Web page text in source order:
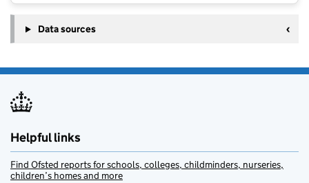
Data sources
Helpful links
Find Ofsted reports for schools, colleges, childminders, nurseries,
children’s homes and more